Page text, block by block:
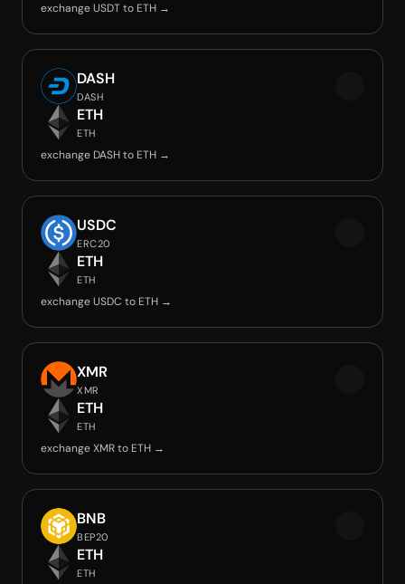
exchange USDT to ETH →
DASH
DASH
ETH
ETH
exchange DASH to ETH →
USDC
ERC20
ETH
ETH
exchange USDC to ETH →
XMR
XMR
ETH
ETH
exchange XMR to ETH →
BNB
BEP20
ETH
ETH